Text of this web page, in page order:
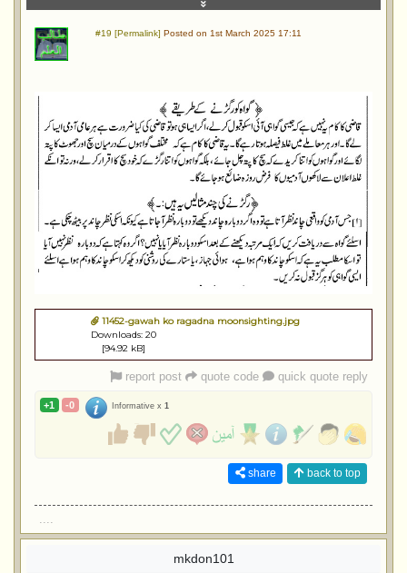
#19 [Permalink] Posted on 1st March 2025 17:11
11452-gawah ko ragadna moonsighting.jpg
Downloads: 20
[94.92 kB]
report post quote code quick quote reply
+1 -0 Informative x 1
share back to top
....
mkdon101